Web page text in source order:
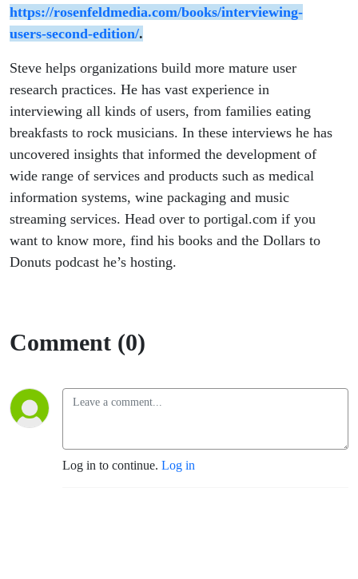
https://rosenfeldmedia.com/books/interviewing-
users-second-edition/.
Steve helps organizations build more mature user
research practices. He has vast experience in
interviewing all kinds of users, from families eating
breakfasts to rock musicians. In these interviews he has
uncovered insights that informed the development of
wide range of services and products such as medical
information systems, wine packaging and music
streaming services. Head over to portigal.com if you
want to know more, find his books and the Dollars to
Donuts podcast he’s hosting.
Comment (0)
Log in to continue. Log in